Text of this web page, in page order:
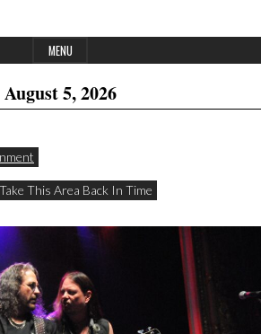
MENU
August 5, 2026
This Area Back In Time